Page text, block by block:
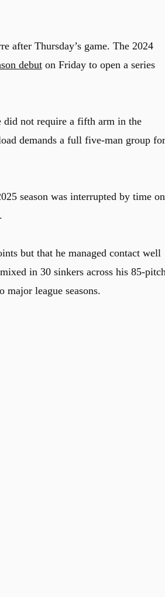
after Thursday’s game. The 2024
debuton Friday to open a series
did not require a fifth arm in the
demands a full five-man group for
season was interrupted by time on
but that he managed contact well
in 30 sinkers across his 85-
league seasons.